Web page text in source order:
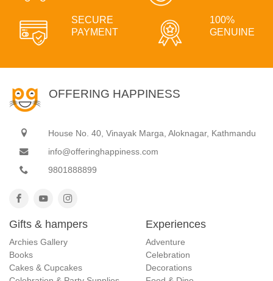
SECURE
PAYMENT
100%
GENUINE
OFFERING HAPPINESS
House No. 40, Vinayak Marga, Aloknagar, Kathmandu
info@offeringhappiness.com
9801888899
Gifts & hampers
Archies Gallery
Books
Cakes & Cupcakes
Experiences
Adventure
Celebration
Decorations